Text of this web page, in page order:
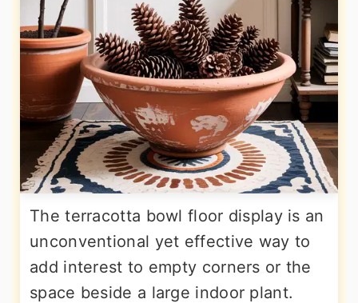
The terracotta bowl floor display is an
unconventional yet effective way to
add interest to empty corners or the
space beside a large indoor plant.